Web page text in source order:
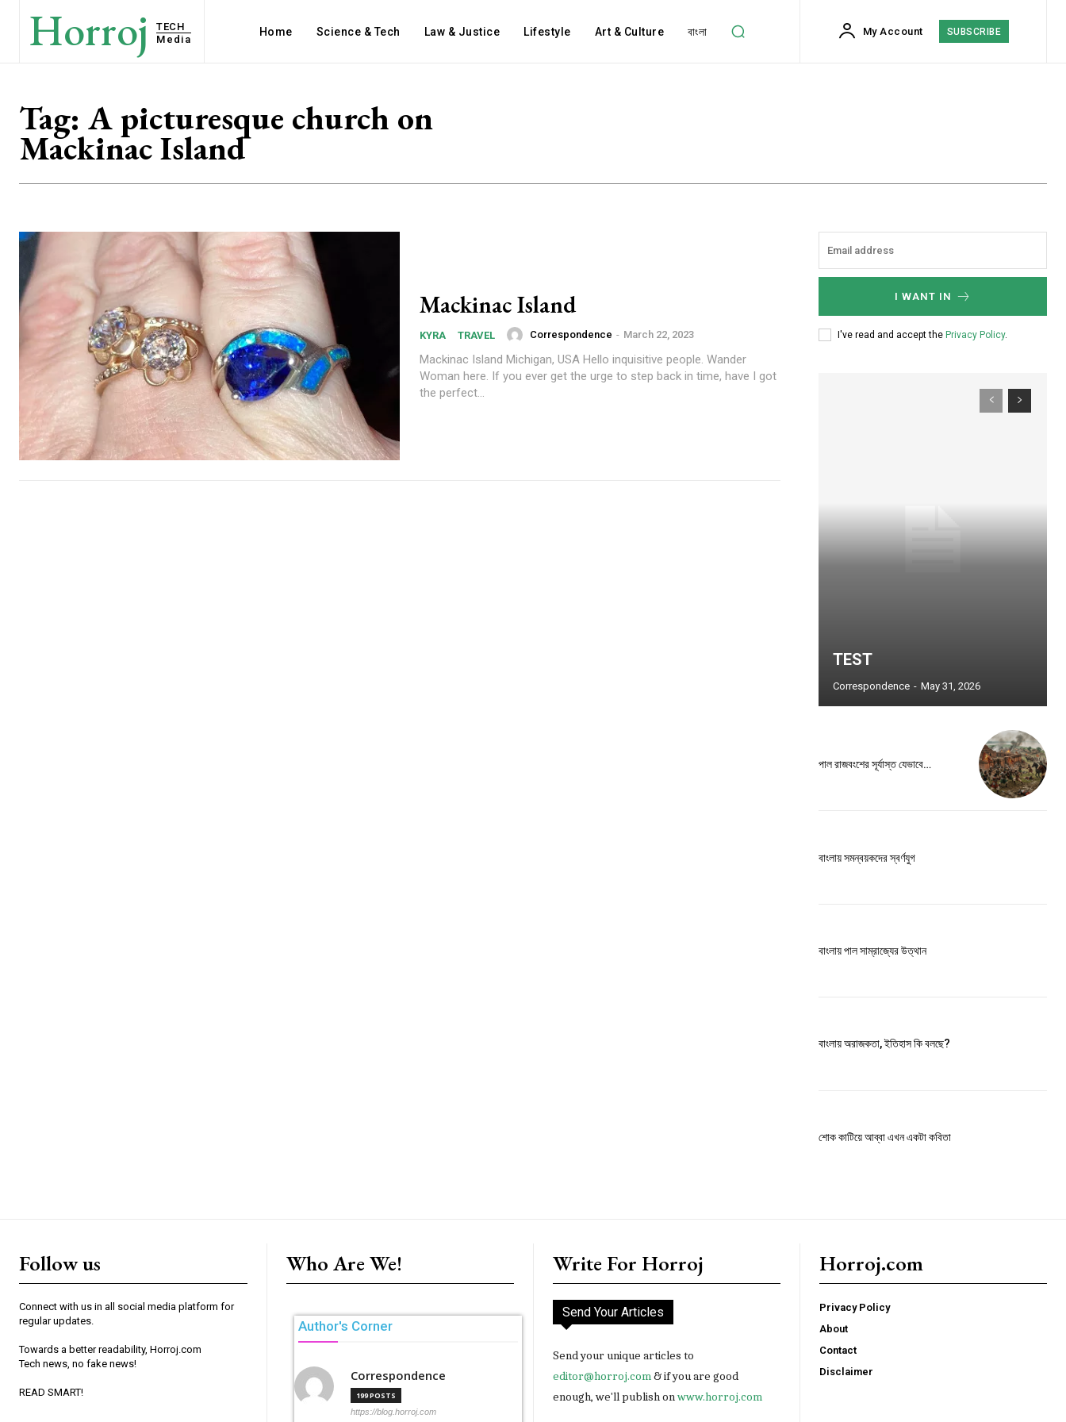
MONTHLY PRICING
Horroj
TECH
Media
Home Science & Tech Law & Justice Lifestyle Art & Culture বাংলা My Account SUBSCRIBE
Tag: A picturesque church on
Mackinac Island
Mackinac Island
KYRA TRAVEL Correspondence - March 22, 2023
Mackinac Island Michigan, USA Hello inquisitive people. Wander
Woman here. If you ever get the urge to step back in time, have I got
the perfect...
I WANT IN
I've read and accept the Privacy Policy.
TEST
Correspondence - May 31, 2026
পাল রাজবংশের সূর্যাস্ত যেভাবে…
বাংলায় সমন্বয়কদের স্বর্ণযুগ
বাংলায় পাল সাম্রাজ্যের উত্থান
বাংলায় অরাজকতা, ইতিহাস কি বলছে?
শোক কাটিয়ে আব্বা এখন একটা কবিতা
Follow us
Connect with us in all social media platform for
regular updates.
Towards a better readability, Horroj.com
Tech news, no fake news!
READ SMART!
Who Are We!
Author's Corner
Correspondence
199 POSTS
https://blog.horroj.com
Write For Horroj
Send Your Articles
Send your unique articles to
editor@horroj.com& if you are good
enough, we'll publish onwww.horroj.com
Horroj.com
Privacy Policy
About
Contact
Disclaimer